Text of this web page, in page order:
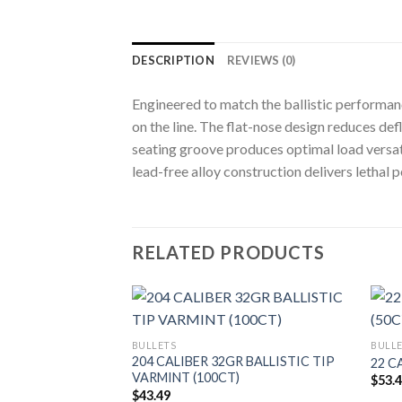
DESCRIPTION REVIEWS (0)
Engineered to match the ballistic
on the line. The flat-nose design reduces
seating groove produces optimal load
lead-free alloy construction delivers lethal
RELATED PRODUCTS
BULLETS
204 CALIBER 32GR BALLISTIC TIP
VARMINT (100CT)
$43.49
22
$